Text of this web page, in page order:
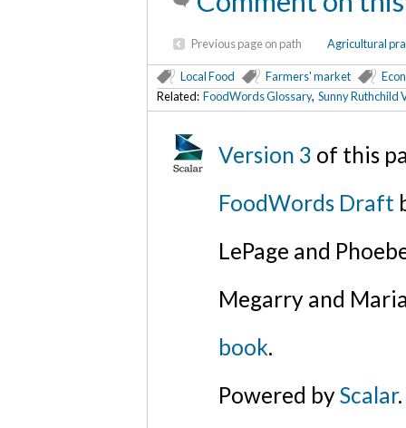
Previous page on path Agricultural
Local Food Farmers' market
Related: FoodWords Glossary, Sunny Ruthchild
Version 3 of this
FoodWords Draft
LePage and
Megarry and
book.
Powered byScalar.